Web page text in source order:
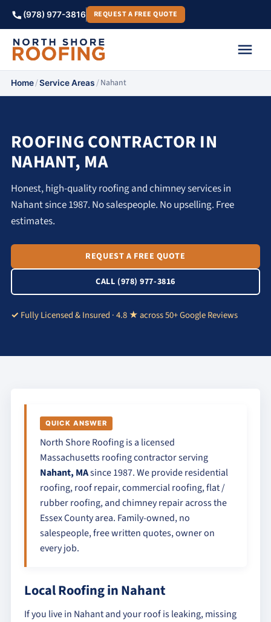
(978) 977-3816 REQUEST A FREE QUOTE
Home/Service Areas/Nahant
ROOFING CONTRACTOR IN
NAHANT, MA
Honest, high-quality roofing and chimney services in
Nahant since 1987. No salespeople. No upselling. Free
estimates.
REQUEST A FREE QUOTE
CALL (978) 977-3816
Fully Licensed & Insured · 4.8 ★ across 50+ Google Reviews
QUICK ANSWER
North Shore Roofing is a licensed
Massachusetts roofing contractor serving
Nahant, MAsince 1987. We provide residential
roofing, roof repair, commercial roofing, flat /
rubber roofing, and chimney repair across the
Essex County area. Family-owned, no
salespeople, free written quotes, owner on
every job.
Local Roofing in Nahant
If you live in Nahant and your roof is leaking, missing